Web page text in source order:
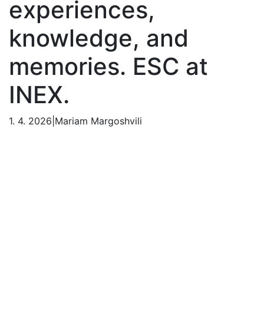
experiences,
knowledge, and
memories. ESC at
INEX.
1. 4. 2026 Mariam Margoshvili